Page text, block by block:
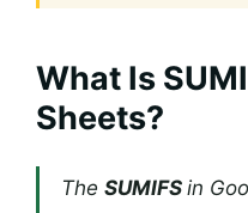
What Is
Sheets?
The SUMIFS in